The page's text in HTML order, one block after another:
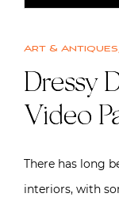
Art & Antiques
Dressy
Video
There has long
interiors, with